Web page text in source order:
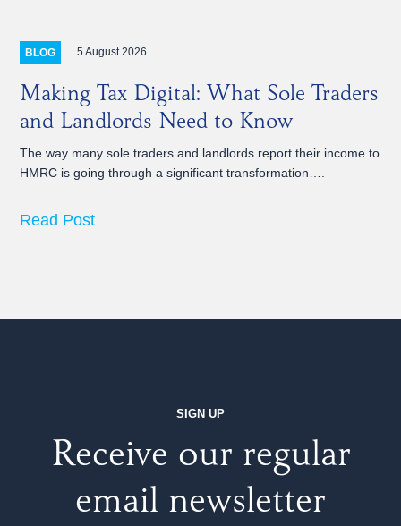
BLOG 5 August 2026
Making Tax Digital: What Sole Traders
and Landlords Need to Know
The way many sole traders and landlords report their income to
HMRC is going through a significant transformation….
Read Post
SIGN UP
Receive our regular
email newsletter